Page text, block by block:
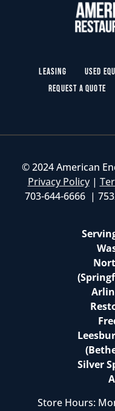
Leasing Used
Request a Quote
© 2024 American
Privacy Policy|
703-644-6666 |
Silver
Store Hours: